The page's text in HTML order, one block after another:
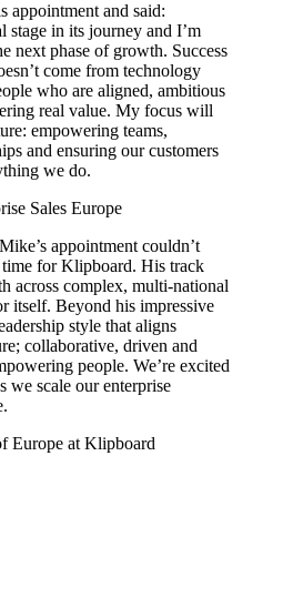
appointment and said:
stage in its journey and I’m
next phase of growth. Success
come from technology
who are aligned, ambitious
real value. My focus will
empowering teams,
and ensuring our customers
we do.
Sales Europe
appointment couldn’t
for Klipboard. His track
across complex, multi-national
itself. Beyond his impressive
style that aligns
collaborative, driven and
people. We’re excited
we scale our enterprise
Europe at Klipboard